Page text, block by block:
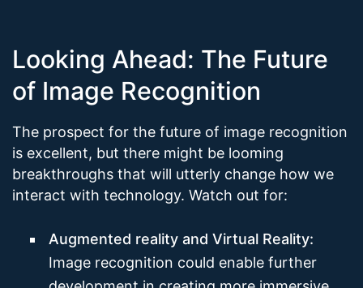
Looking Ahead: The Future
of Image Recognition
The prospect for the future of image recognition
is excellent, but there might be looming
breakthroughs that will utterly change how we
interact with technology. Watch out for:
Augmented reality and Virtual Reality:
Image recognition could enable further